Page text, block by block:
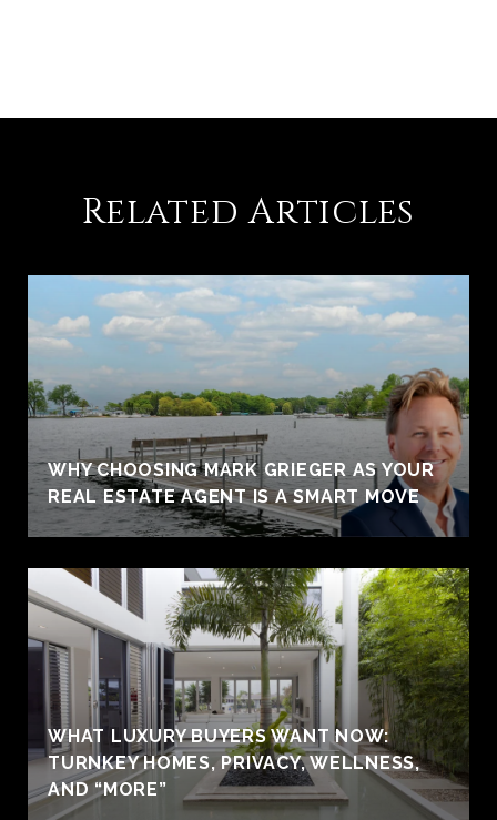
Related Articles
WHY CHOOSING MARK GRIEGER AS YOUR
REAL ESTATE AGENT IS A SMART MOVE
WHAT LUXURY BUYERS WANT NOW:
TURNKEY HOMES, PRIVACY, WELLNESS,
AND “MORE”